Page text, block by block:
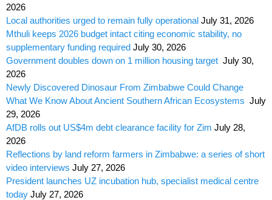
2026
Local authorities urged to remain fully operational July 31, 2026
Mthuli keeps 2026 budget intact citing economic stability, no
supplementary funding required July 30, 2026
Government doubles down on 1 million housing target July 30,
2026
Newly Discovered Dinosaur From Zimbabwe Could Change
What We Know About Ancient Southern African Ecosystems July
29, 2026
AfDB rolls out US$4m debt clearance facility for Zim July 28,
2026
Reflections by land reform farmers in Zimbabwe: a series of short
video interviews July 27, 2026
President launches UZ incubation hub, specialist medical centre
today July 27, 2026